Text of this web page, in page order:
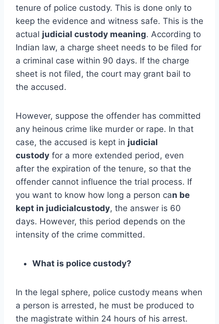
tenure of police custody. This is done only to
keep the evidence and witness safe. This is the
actual judicial custody meaning. According to
Indian law, a charge sheet needs to be filed for
a criminal case within 90 days. If the charge
sheet is not filed, the court may grant bail to
the accused.
However, suppose the offender has committed
any heinous crime like murder or rape. In that
case, the accused is kept in judicial
custody for a more extended period, even
after the expiration of the tenure, so that the
offender cannot influence the trial process. If
you want to know how long a person can be
kept in judicialcustody, the answer is 60
days. However, this period depends on the
intensity of the crime committed.
What is police custody?
In the legal sphere, police custody means when
a person is arrested, he must be produced to
the magistrate within 24 hours of his arrest.